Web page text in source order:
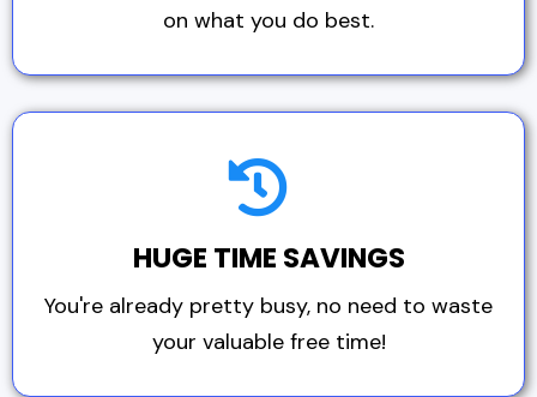
on what you do best.
HUGE TIME SAVINGS
You're already pretty busy, no need to waste
your valuable free time!